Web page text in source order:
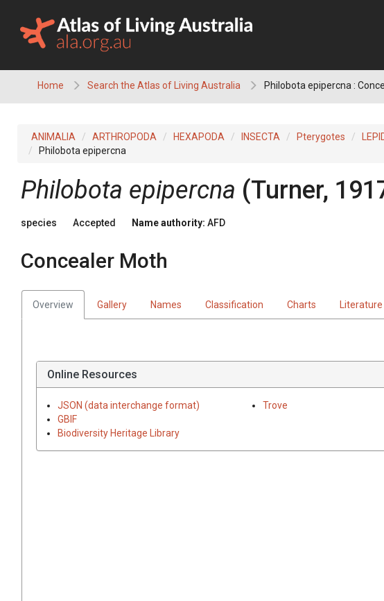
content
Home Search the Atlas of Living Australia Philobota epipercna :
ANIMALIA ARTHROPODA HEXAPODA INSECTA Pterygotes
Philobota epipercna
Philobota epipercna (Turner,
species Accepted Name authority: AFD
Concealer Moth
Overview Gallery Names Classification Charts Literature
Online Resources
JSON (data interchange format)
GBIF
Biodiversity Heritage Library
Trove